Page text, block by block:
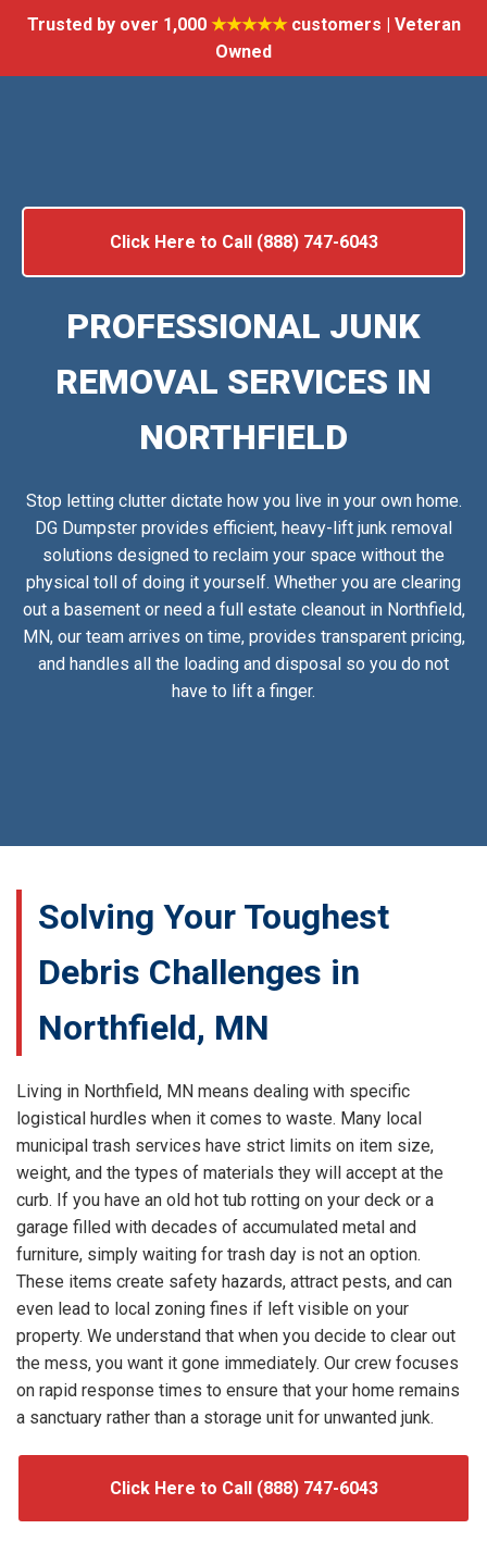
Trusted by over 1,000 ★★★★★customers | Veteran
Owned
Click Here to Call (888) 747-6043
PROFESSIONAL JUNK
REMOVAL SERVICES IN
NORTHFIELD
Stop letting clutter dictate how you live in your own home.
DG Dumpster provides efficient, heavy-lift junk removal
solutions designed to reclaim your space without the
physical toll of doing it yourself. Whether you are clearing
out a basement or need a full estate cleanout in Northfield,
MN, our team arrives on time, provides transparent pricing,
and handles all the loading and disposal so you do not
have to lift a finger.
Solving Your Toughest
Debris Challenges in
Northfield, MN
Living in Northfield, MN means dealing with specific
logistical hurdles when it comes to waste. Many local
municipal trash services have strict limits on item size,
weight, and the types of materials they will accept at the
curb. If you have an old hot tub rotting on your deck or a
garage filled with decades of accumulated metal and
furniture, simply waiting for trash day is not an option.
These items create safety hazards, attract pests, and can
even lead to local zoning fines if left visible on your
property. We understand that when you decide to clear out
the mess, you want it gone immediately. Our crew focuses
on rapid response times to ensure that your home remains
a sanctuary rather than a storage unit for unwanted junk.
Click Here to Call (888) 747-6043